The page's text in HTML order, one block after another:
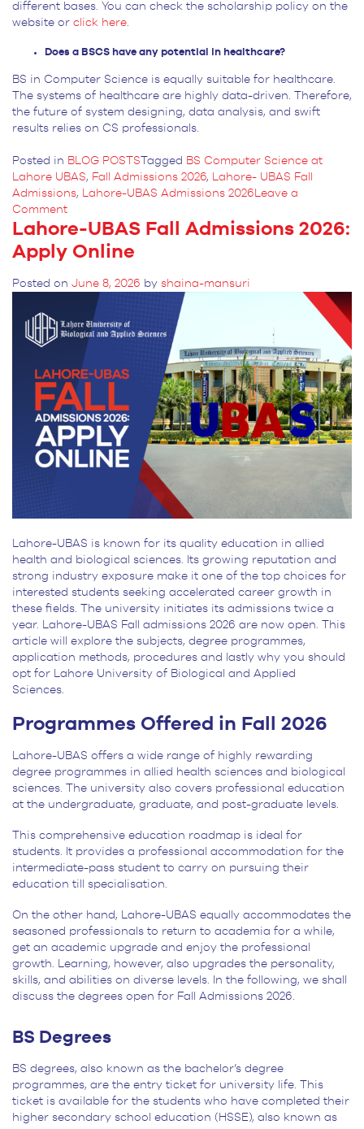
different bases. You can check the scholarship policy on the
website or click here.
Does a BSCS have any potential in healthcare?
BS in Computer Science is equally suitable for healthcare.
The systems of healthcare are highly data-driven. Therefore,
the future of system designing, data analysis, and swift
results relies on CS professionals.
Posted in BLOG POSTS Tagged BS Computer Science at
Lahore UBAS, Fall Admissions 2026, Lahore- UBAS Fall
Admissions, Lahore-UBAS Admissions 2026 Leave a
Commenton
What
Lahore-
UBAS
Offering
BS
Computer
Science?
Lahore-UBAS Fall Admissions 2026:
Apply Online
Posted on June 8, 2026 by shaina-mansuri
Lahore-UBAS is known for its quality education in allied
health and biological sciences. Its growing reputation and
strong industry exposure make it one of the top choices for
interested students seeking accelerated career growth in
these fields. The university initiates its admissions twice a
year. Lahore-UBAS Fall admissions 2026 are now open. This
article will explore the subjects, degree programmes,
application methods, procedures and lastly why you should
opt for Lahore University of Biological and Applied
Sciences.
Programmes Offered in Fall 2026
Lahore-UBAS offers a wide range of highly rewarding
degree programmes in allied health sciences and biological
sciences. The university also covers professional education
at the undergraduate, graduate, and post-graduate levels.
This comprehensive education roadmap is ideal for
students. It provides a professional accommodation for the
intermediate-pass student to carry on pursuing their
education till specialisation.
On the other hand, Lahore-UBAS equally accommodates the
seasoned professionals to return to academia for a while,
get an academic upgrade and enjoy the professional
growth. Learning, however, also upgrades the personality,
skills, and abilities on diverse levels. In the following, we shall
discuss the degrees open for Fall Admissions 2026.
BS Degrees
BS degrees, also known as the bachelor’s degree
programmes, are the entry ticket for university life. This
ticket is available for the students who have completed their
higher secondary school education (HSSE), also known as